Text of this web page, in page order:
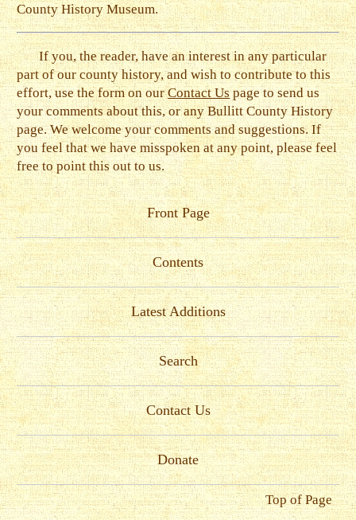
County History Museum.
If you, the reader, have an interest in any particular
part of our county history, and wish to contribute to this
effort, use the form on ourContact Uspage to send us
your comments about this, or any Bullitt County History
page. We welcome your comments and suggestions. If
you feel that we have misspoken at any point, please feel
free to point this out to us.
Front Page
Contents
Latest Additions
Search
Contact Us
Donate
Top of Page